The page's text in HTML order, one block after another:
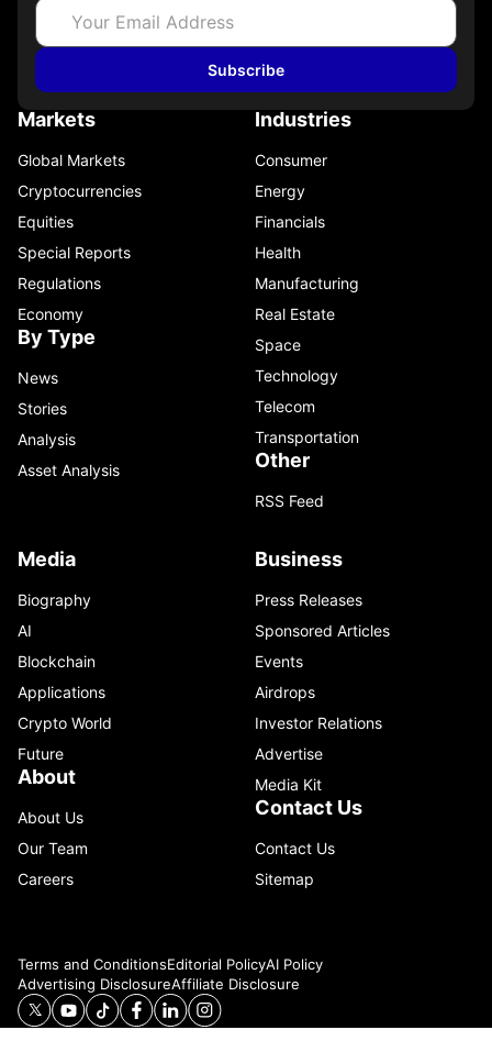
Subscribe
Markets
Global Markets
Cryptocurrencies
Equities
Special Reports
Regulations
Economy
By Type
News
Stories
Analysis
Asset Analysis
Industries
Consumer
Energy
Financials
Health
Manufacturing
Real Estate
Space
Technology
Telecom
Transportation
Other
RSS Feed
Media
Biography
AI
Blockchain
Applications
Crypto World
Future
About
About Us
Our Team
Careers
Business
Press Releases
Sponsored Articles
Events
Airdrops
Investor Relations
Advertise
Media Kit
Contact Us
Contact Us
Sitemap
Terms and ConditionsEditorial PolicyAI Policy
Advertising DisclosureAffiliate Disclosure